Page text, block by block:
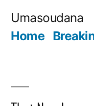
Umasoudana
Home